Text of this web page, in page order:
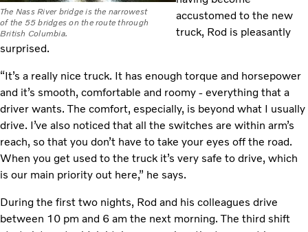
The Nass River bridge is the narrowest
of the 55 bridges on the route through
British Columbia.
accustomed to the new
truck, Rod is pleasantly
surprised.
“It’s a really nice truck. It has enough torque and horsepower
and it’s smooth, comfortable and roomy - everything that a
driver wants. The comfort, especially, is beyond what I usually
drive. I’ve also noticed that all the switches are within arm’s
reach, so that you don’t have to take your eyes off the road.
When you get used to the truck it’s very safe to drive, which
is our main priority out here,” he says.
During the first two nights, Rod and his colleagues drive
between 10 pm and 6 am the next morning. The third shift